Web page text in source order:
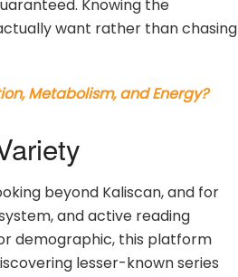
Knowing the
want rather than chasing
Metabolism, and Energy?
beyond Kaliscan, and for
and active reading
demographic, this platform
lesser-known series